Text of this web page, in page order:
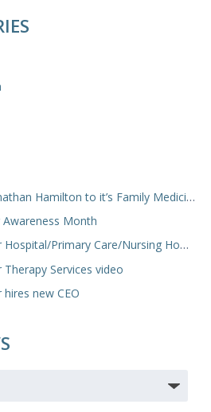
Hamilton to it’s Family Medicine Team
Month
Primary Care/Nursing Home Video
Services video
new CEO